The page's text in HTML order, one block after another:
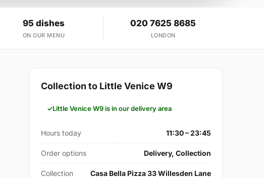
95 dishes
ON OUR MENU
020 7625 8685
LONDON
Collection to Little Venice W9
Little Venice W9 is in our delivery area
Hours today 11:30 – 23:45
Order options Delivery, Collection
Collection Casa Bella Pizza 33 Willesden Lane